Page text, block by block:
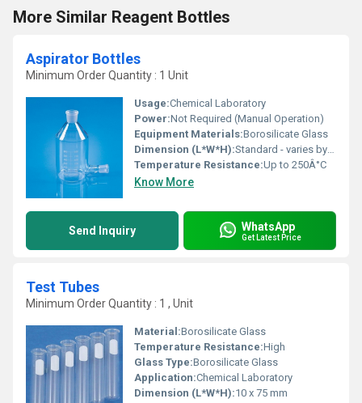
More Similar Reagent Bottles
Aspirator Bottles
Minimum Order Quantity : 1 Unit
Usage:Chemical Laboratory
Power:Not Required (Manual Operation)
Equipment Materials:Borosilicate Glass
Dimension (L*W*H):Standard - varies by capacity (commonly available in 2, 5, 10, 20 liters etc.)
Temperature Resistance:Up to 250Â°C
Know More
Send Inquiry WhatsApp
Get Latest Price
Test Tubes
Minimum Order Quantity : 1 , Unit
Material:Borosilicate Glass
Temperature Resistance:High
Glass Type:Borosilicate Glass
Application:Chemical Laboratory
Dimension (L*W*H):10 x 75 mm